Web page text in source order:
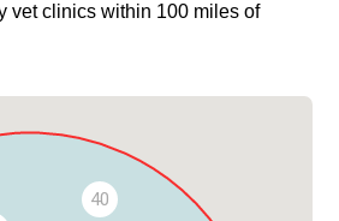
vet clinics within 100 miles of
40